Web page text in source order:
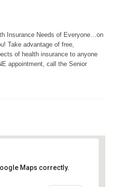
Insurance Needs of Everyone…on
Take advantage of free,
of health insurance to anyone
appointment, call the Senior
Maps correctly.